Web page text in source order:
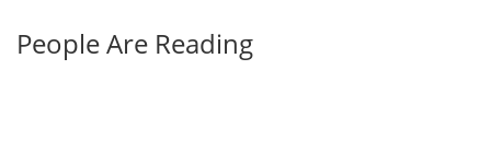
People Are Reading